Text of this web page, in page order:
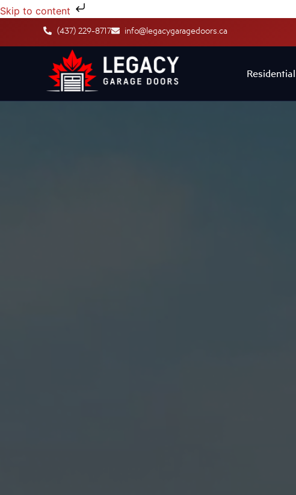
Skip to content
(437) 229-8717 info@legacygaragedoors.ca
Residential